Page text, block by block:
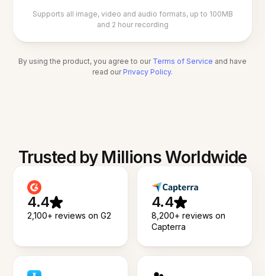
Supports all image, video and audio formats, up to 100MB
and 2 hour recording
By using the product, you agree to our Terms of Service and have
read our Privacy Policy.
Trusted by Millions Worldwide
4.4
2,100+ reviews on G2
4.4
8,200+ reviews on
Capterra